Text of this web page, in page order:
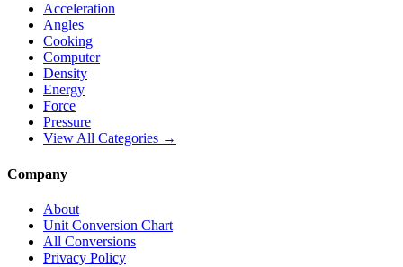
Acceleration
Angles
Cooking
Computer
Density
Energy
Force
Pressure
View All Categories →
Company
About
Unit Conversion Chart
All Conversions
Privacy Policy